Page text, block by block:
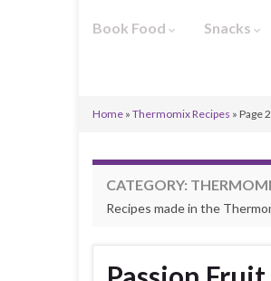
Book Food Snacks
Home » Thermomix Recipes » Page 2
CATEGORY:
Recipes made in the